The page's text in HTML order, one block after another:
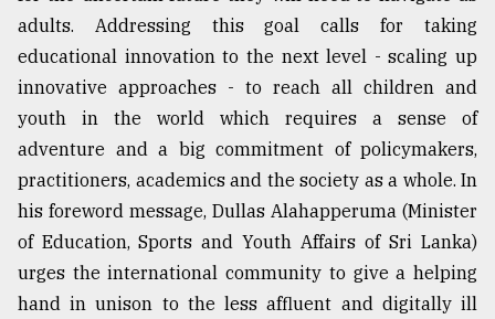
adults. Addressing this goal calls for taking
educational innovation to the next level - scaling up
innovative approaches - to reach all children and
youth in the world which requires a sense of
adventure and a big commitment of policymakers,
practitioners, academics and the society as a whole. In
his foreword message, Dullas Alahapperuma (Minister
of Education, Sports and Youth Affairs of Sri Lanka)
urges the international community to give a helping
hand in unison to the less affluent and digitally ill